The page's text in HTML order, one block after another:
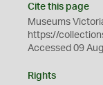
Cite this page
Museums
https://
Accessed 09
Rights